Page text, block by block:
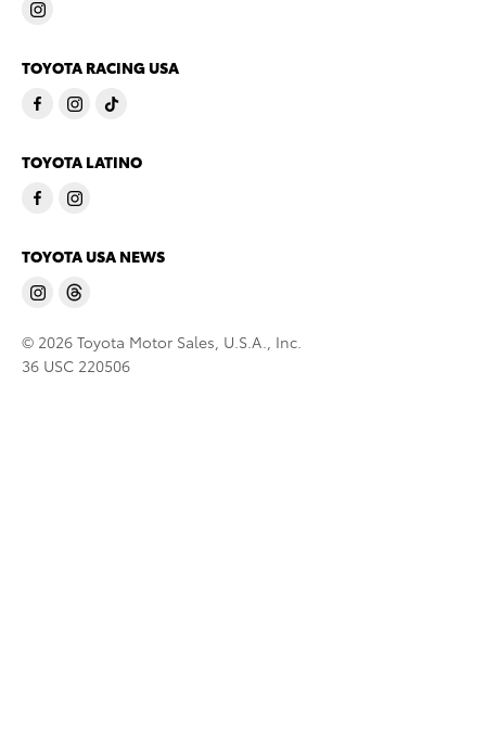
TOYOTA RACING USA
TOYOTA LATINO
TOYOTA USA NEWS
© 2026 Toyota Motor Sales, U.S.A., Inc.
36 USC 220506